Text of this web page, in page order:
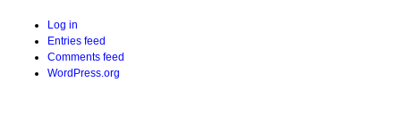
Log in
Entries feed
Comments feed
WordPress.org